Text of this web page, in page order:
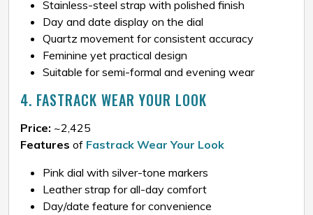
Stainless-steel strap with polished finish
Day and date display on the dial
Quartz movement for consistent accuracy
Feminine yet practical design
Suitable for semi-formal and evening wear
4. FASTRACK WEAR YOUR LOOK
Price: ~₹2,425
Features of Fastrack Wear Your Look
Pink dial with silver-tone markers
Leather strap for all-day comfort
Day/date feature for convenience